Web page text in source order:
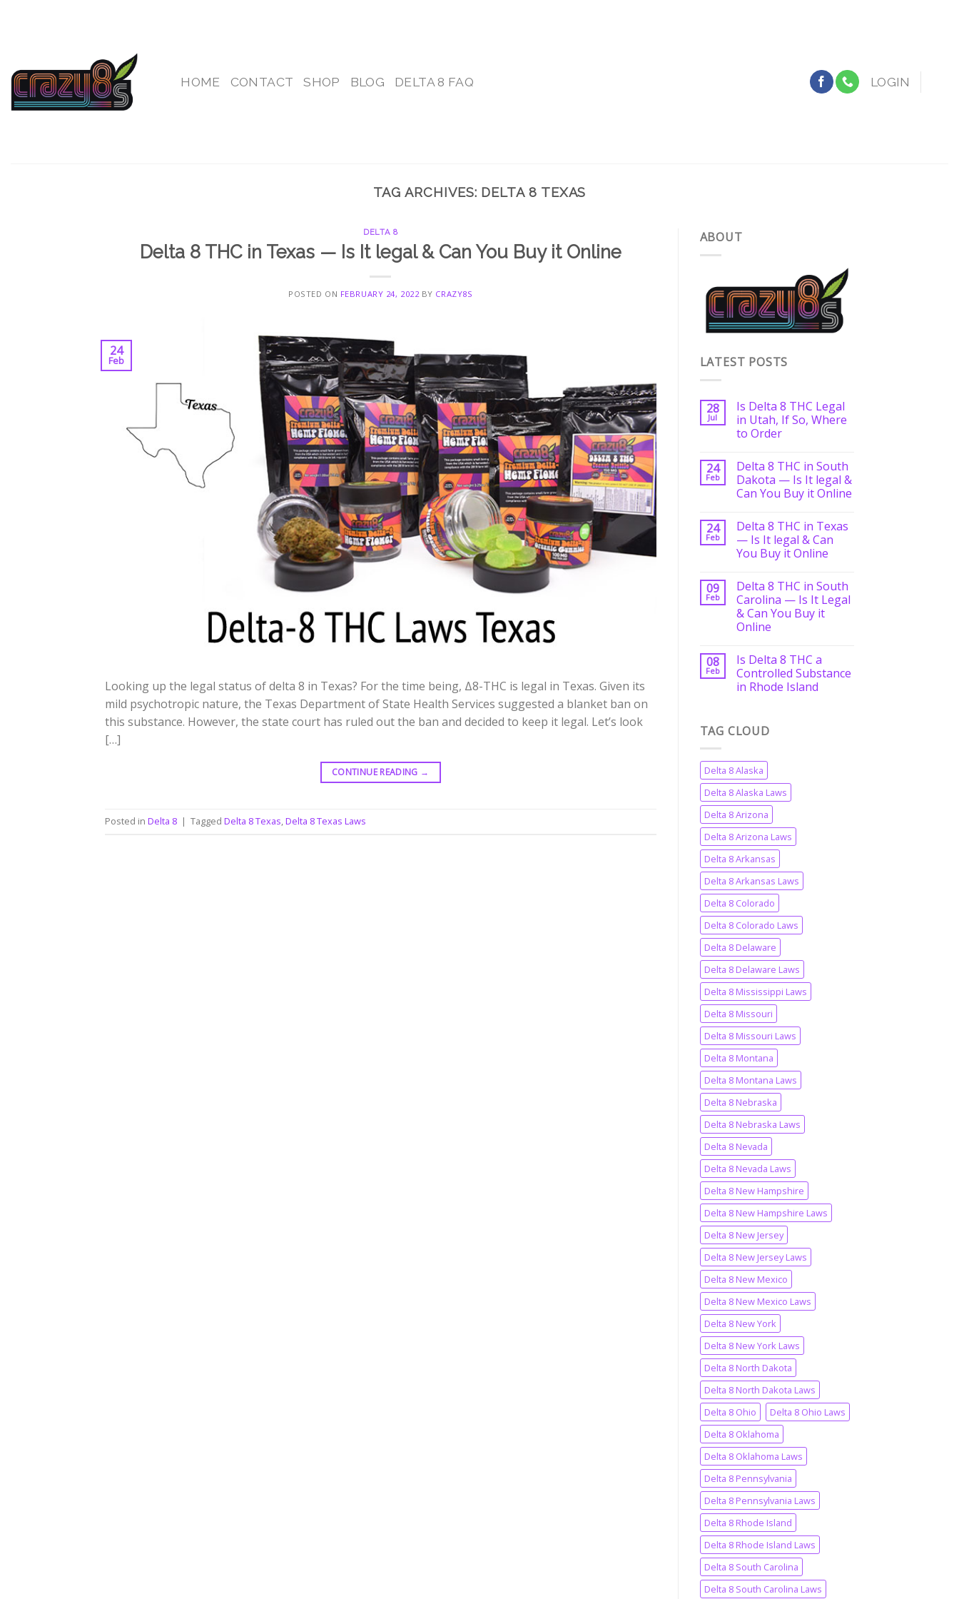
HOME CONTACT SHOP BLOG DELTA 8 FAQ LOGIN
TAG ARCHIVES: DELTA 8 TEXAS
DELTA 8
Delta 8 THC in Texas — Is It legal & Can You Buy it Online
POSTED ON FEBRUARY 24, 2022 BY CRAZY8S
24
Feb
Looking up the legal status of delta 8 in Texas? For the time being, Δ8-THC is legal in Texas. Given its
mild psychotropic nature, the Texas Department of State Health Services suggested a blanket ban on
this substance. However, the state court has ruled out the ban and decided to keep it legal. Let’s look
[…]
CONTINUE READING →
Posted in Delta 8 | Tagged Delta 8 Texas,Delta 8 Texas Laws
ABOUT
LATEST POSTS
28
Jul
Is Delta 8 THC Legal
in Utah, If So, Where
to Order
24
Feb
Delta 8 THC in South
Dakota — Is It legal &
Can You Buy it Online
24
Feb
Delta 8 THC in Texas
— Is It legal & Can
You Buy it Online
09
Feb
Delta 8 THC in South
Carolina — Is It Legal
& Can You Buy it
Online
08
Feb
Is Delta 8 THC a
Controlled Substance
in Rhode Island
TAG CLOUD
Delta 8 Alaska
Delta 8 Alaska Laws
Delta 8 Arizona
Delta 8 Arizona Laws
Delta 8 Arkansas
Delta 8 Arkansas Laws
Delta 8 Colorado
Delta 8 Colorado Laws
Delta 8 Delaware
Delta 8 Delaware Laws
Delta 8 Mississippi Laws
Delta 8 Missouri
Delta 8 Missouri Laws
Delta 8 Montana
Delta 8 Montana Laws
Delta 8 Nebraska
Delta 8 Nebraska Laws
Delta 8 Nevada
Delta 8 Nevada Laws
Delta 8 New Hampshire
Delta 8 New Hampshire Laws
Delta 8 New Jersey
Delta 8 New Jersey Laws
Delta 8 New Mexico
Delta 8 New Mexico Laws
Delta 8 New York
Delta 8 New York Laws
Delta 8 North Dakota
Delta 8 North Dakota Laws
Delta 8 Ohio
Delta 8 Ohio Laws
Delta 8 Oklahoma
Delta 8 Oklahoma Laws
Delta 8 Pennsylvania
Delta 8 Pennsylvania Laws
Delta 8 Rhode Island
Delta 8 Rhode Island Laws
Delta 8 South Carolina
Delta 8 South Carolina Laws